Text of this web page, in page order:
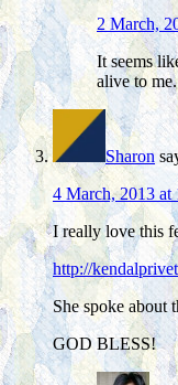
2 March,
It seems
alive to
Sharon
4 March, 2013 at
I really love this
http://
She spoke about
GOD BLESS!